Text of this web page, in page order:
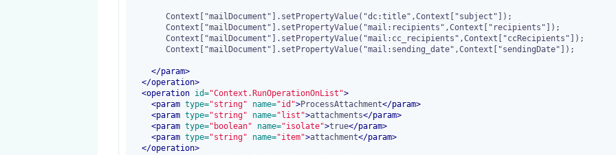
</param>
</operation>
<operation id="Context.RunOperationOnList">
<param type="string" name="id">ProcessAttachment</param>
<param type="string" name="list">attachments</param>
<param type="boolean" name="isolate">true</param>
<param type="string" name="item">attachment</param>
</operation>